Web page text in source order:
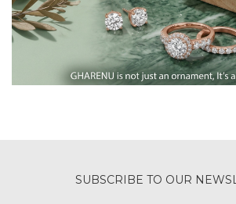
SUBSCRIBE TO OUR